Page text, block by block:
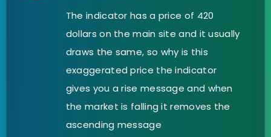
The indicator has a price of 420
dollars on the main site and it usually
draws the same, so why is this
exaggerated price the indicator
gives you a rise message and when
the market is falling it removes the
ascending message